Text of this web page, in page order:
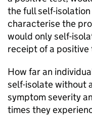
the full self-
characterise the
would only self-
receipt of a positive
How far an
self-isolate without
symptom severity
times they